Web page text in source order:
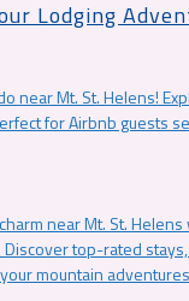
Lodging
near Mt. St. Helens!
for Airbnb guests
near Mt. St.
top-rated
mountain